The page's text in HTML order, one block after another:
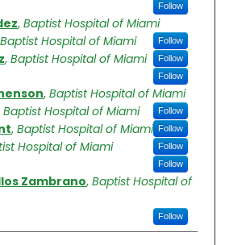
Follow
, Baptist Hospital of Miami
Follow
Baptist Hospital of Miami
Follow
, Baptist Hospital of Miami
Follow
, Baptist Hospital of Miami
Follow
Baptist Hospital of Miami
Follow
, Baptist Hospital of Miami
Follow
Hospital of Miami
Follow
Zambrano, Baptist Hospital of
Follow